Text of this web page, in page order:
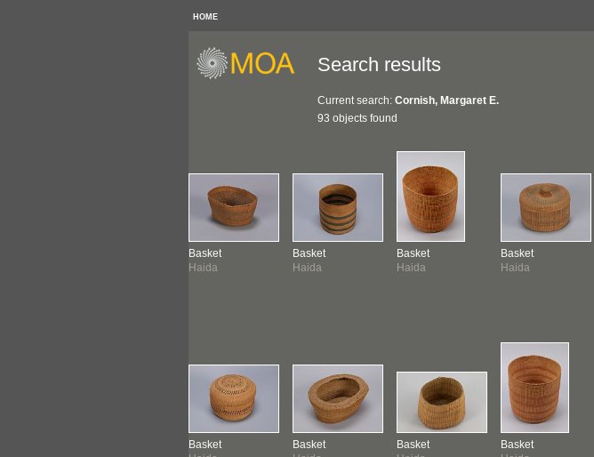
HOME
Search results
Current search: Cornish, Margaret E.
93 objects found
Basket
Haida
Basket
Basket
Haida
Basket
Basket
Haida
Basket
Basket
Haida
Basket